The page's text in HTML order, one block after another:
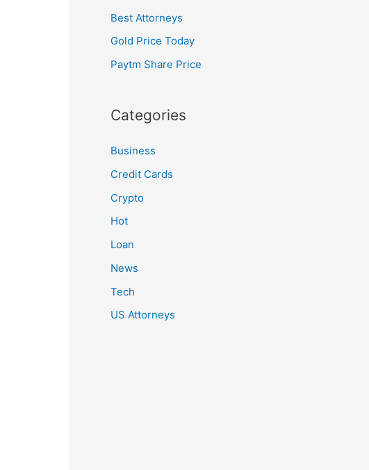
Best Attorneys
Gold Price Today
Paytm Share Price
Categories
Business
Credit Cards
Crypto
Hot
Loan
News
Tech
US Attorneys